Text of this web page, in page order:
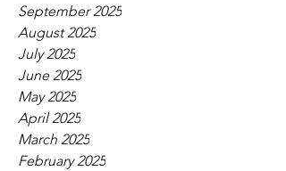
September 2025
August 2025
July 2025
June 2025
May 2025
April 2025
March 2025
February 2025